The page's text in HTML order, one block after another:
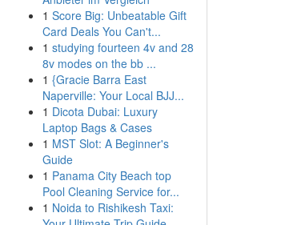
1 Score Big: Unbeatable Gift
Card Deals You Can't...
1 studying fourteen 4v and 28
8v modes on the bb ...
1 {Gracie Barra East
Naperville: Your Local BJJ...
1 Dicota Dubai: Luxury
Laptop Bags & Cases
1 MST Slot: A Beginner's
Guide
1 Panama City Beach top
Pool Cleaning Service for...
1 Noida to Rishikesh Taxi: